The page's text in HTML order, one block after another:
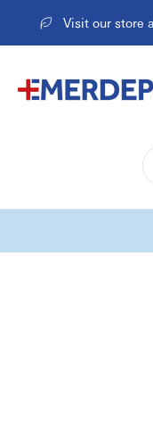
Skip
Visit our store